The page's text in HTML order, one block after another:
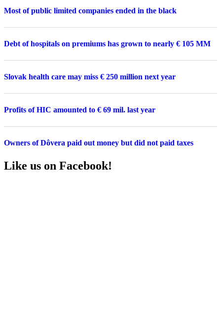
Most of public limited companies ended in the black
Debt of hospitals on premiums has grown to nearly € 105 MM
Slovak health care may miss € 250 million next year
Profits of HIC amounted to € 69 mil. last year
Owners of Dôvera paid out money but did not paid taxes
Like us on Facebook!